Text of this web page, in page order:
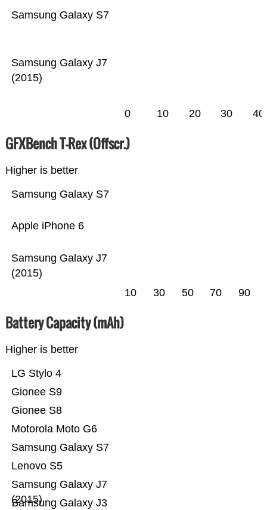
Samsung Galaxy J7
(2015)
Samsung Galaxy S7
0 10 20 30 40
GFXBench T-Rex (Offscr.)
Higher is better
Samsung Galaxy J7
(2015)
Apple iPhone 6
Samsung Galaxy S7
10 30 50 70 90
Battery Capacity (mAh)
Higher is better
Samsung Galaxy J3
Samsung Galaxy J7
(2015)
Lenovo S5
Samsung Galaxy S7
Motorola Moto G6
Gionee S8
Gionee S9
LG Stylo 4